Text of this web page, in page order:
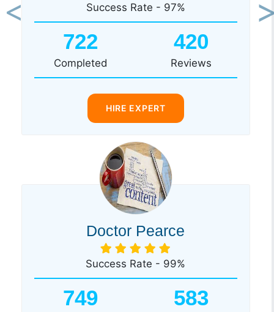
Success Rate - 97%
722
Completed
420
Reviews
HIRE EXPERT
Doctor Pearce
Success Rate - 99%
749 583
Previous